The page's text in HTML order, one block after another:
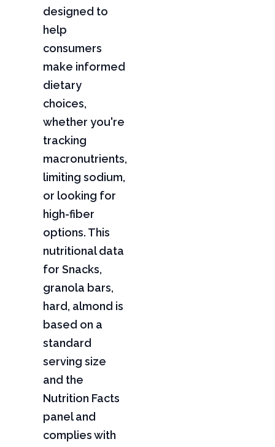
designed to
help
consumers
make informed
dietary
choices,
whether you're
tracking
macronutrients,
limiting sodium,
or looking for
high-fiber
options. This
nutritional data
for Snacks,
granola bars,
hard, almond is
based on a
standard
serving size
and the
Nutrition Facts
panel and
complies with